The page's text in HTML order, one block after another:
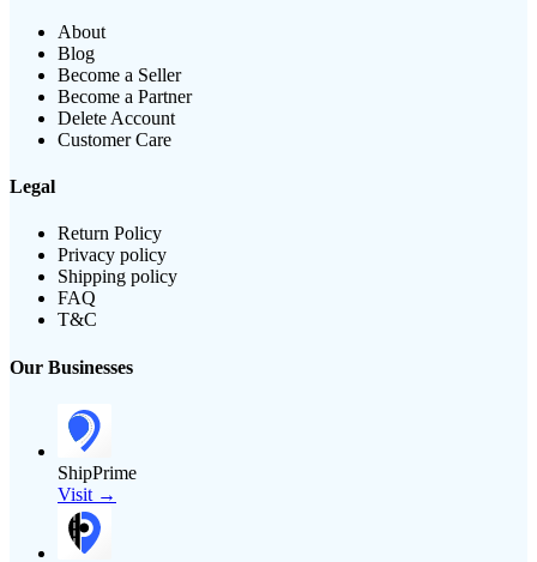
About
Blog
Become a Seller
Become a Partner
Delete Account
Customer Care
Legal
Return Policy
Privacy policy
Shipping policy
FAQ
T&C
Our Businesses
ShipPrime
Visit →